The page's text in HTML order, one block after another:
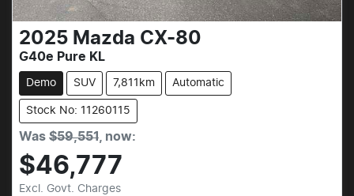
2025 Mazda CX-80
G40e Pure KL
Demo SUV 7,811km Automatic
Stock No: 11260115
Was $59,551 now:
$46,777
Excl. Govt. Charges